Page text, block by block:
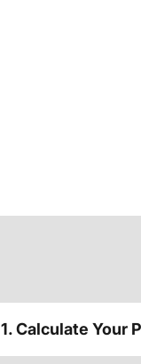
1. Calculate Your